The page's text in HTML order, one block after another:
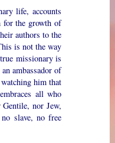
life, accounts
for the growth of
authors to the
is not the way
missionary is
ambassador of
him that
all who
nor Jew,
slave, no free